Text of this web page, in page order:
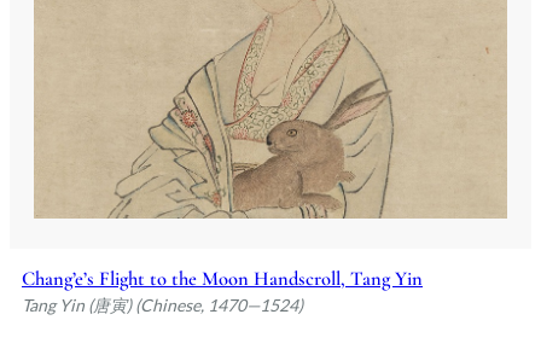
Chang’e’s Flight to the Moon Handscroll, Tang Yin
Tang Yin (唐寅) (Chinese, 1470—1524)